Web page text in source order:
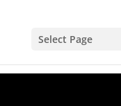
Select Page